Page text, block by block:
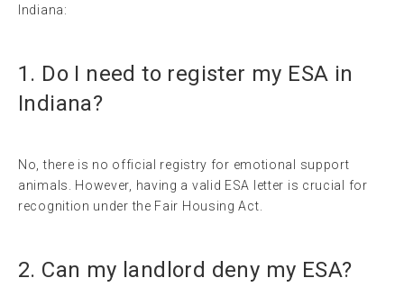
Indiana:
1. Do I need to register my ESA in
Indiana?
No, there is no official registry for emotional support
animals. However, having a valid ESA letter is crucial for
recognition under the Fair Housing Act.
2. Can my landlord deny my ESA?